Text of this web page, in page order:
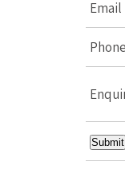
Email
Phone